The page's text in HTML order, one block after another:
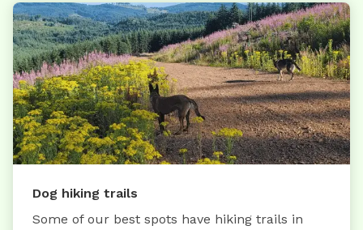
Dog hiking trails
Some of our best spots have hiking trails in